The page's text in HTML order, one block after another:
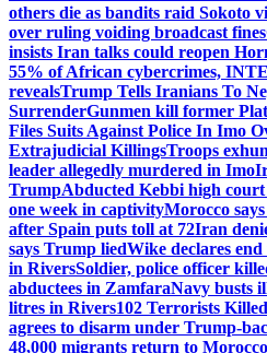
others die as bandits raid Sokoto
over ruling voiding broadcast fines
insists Iran talks could reopen
55% of African cybercrimes,
revealsTrump Tells Iranians To
SurrenderGunmen kill former
Files Suits Against Police In Imo
Extrajudicial KillingsTroops
leader allegedly murdered in Imo
TrumpAbducted Kebbi high
one week in captivityMorocco
after Spain puts toll at 72Iran
says Trump liedWike declares
in RiversSoldier, police officer
abductees in ZamfaraNavy busts
litres in Rivers102 Terrorists
agrees to disarm under Trump-
48,000 migrants return to